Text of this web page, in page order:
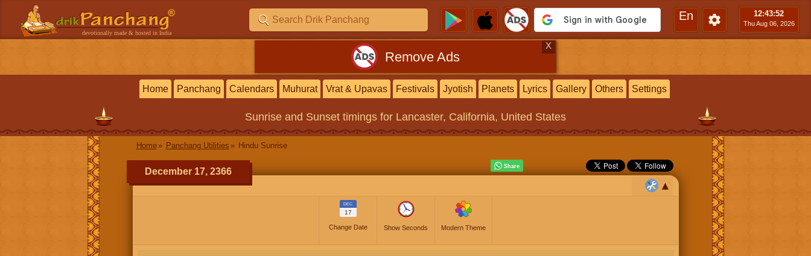
devotionally made & hosted in India
En 12:43:52
Thu Aug 06, 2026
Remove Ads
X
Home Panchang Calendars Muhurat Vrat & Upavas Festivals Jyotish Planets Lyrics Gallery Others Settings
Sunrise and Sunset timings for Lancaster, California, United States
Home Panchang Utilities Hindu Sunrise
December 17, 2366
DEC
17
Change Date Show Seconds Modern Theme